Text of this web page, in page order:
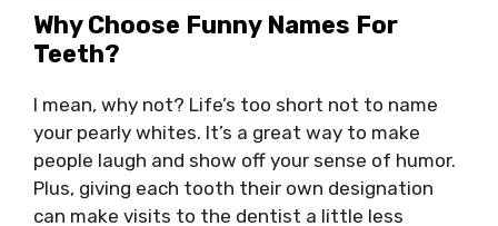
Why Choose Funny Names For
Teeth?
I mean, why not? Life’s too short not to name
your pearly whites. It’s a great way to make
people laugh and show off your sense of humor.
Plus, giving each tooth their own designation
can make visits to the dentist a little less